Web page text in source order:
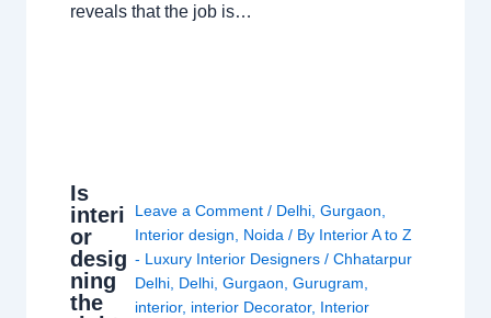
reveals that the job is…
Is
interi
or
desig
ning
the
Leave a Comment / Delhi, Gurgaon
Interior design
Noida / By Interior A to Z
- Luxury Interior Designers / Chhatarpur
Delhi, Delhi, Gurgaon Gurugram
interior, interior Decorator, Interior